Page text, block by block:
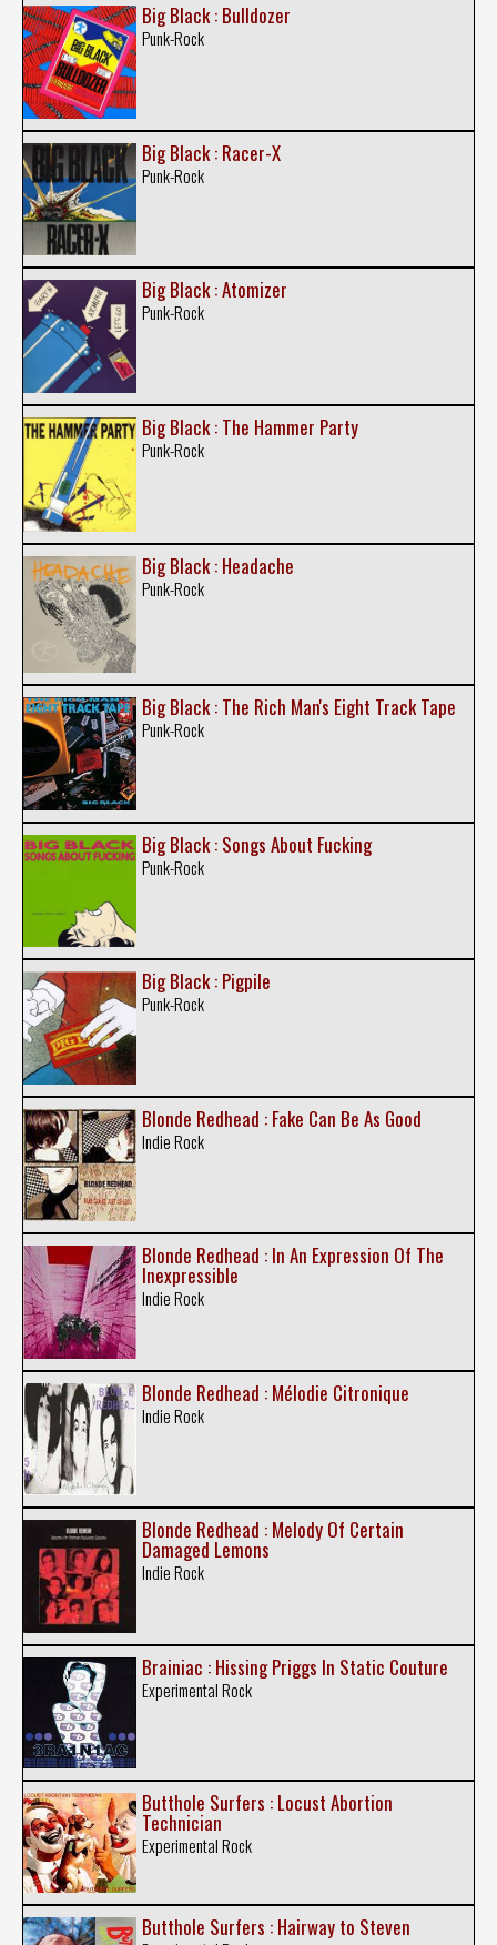
Big Black : Bulldozer
Punk-Rock
Big Black : Racer-X
Punk-Rock
Big Black : Atomizer
Punk-Rock
Big Black : The Hammer Party
Punk-Rock
Big Black : Headache
Punk-Rock
Big Black : The Rich Man's Eight Track Tape
Punk-Rock
Big Black : Songs About Fucking
Punk-Rock
Big Black : Pigpile
Punk-Rock
Blonde Redhead : Fake Can Be As Good
Indie Rock
Blonde Redhead : In An Expression Of The
Inexpressible
Indie Rock
Blonde Redhead : Mélodie Citronique
Indie Rock
Blonde Redhead : Melody Of Certain
Damaged Lemons
Indie Rock
Brainiac : Hissing Priggs In Static Couture
Experimental Rock
Butthole Surfers : Locust Abortion
Technician
Experimental Rock
Butthole Surfers : Hairway to Steven